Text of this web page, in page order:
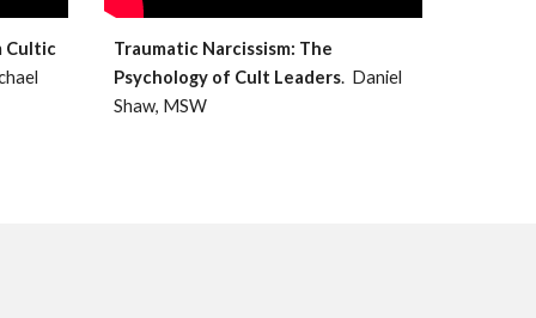
Cultic
Traumatic Narcissism: The
Psychology of Cult Leaders. Daniel
Shaw, MSW